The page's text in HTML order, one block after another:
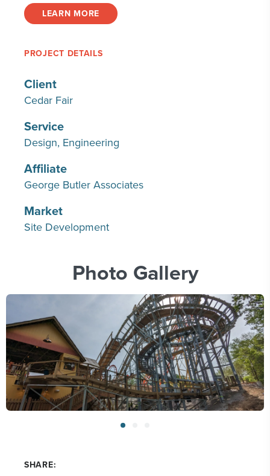
LEARN MORE
PROJECT DETAILS
Client
Cedar Fair
Service
Design Engineering
Affiliate
George Butler Associates
Market
Site Development
Photo Gallery
SHARE: